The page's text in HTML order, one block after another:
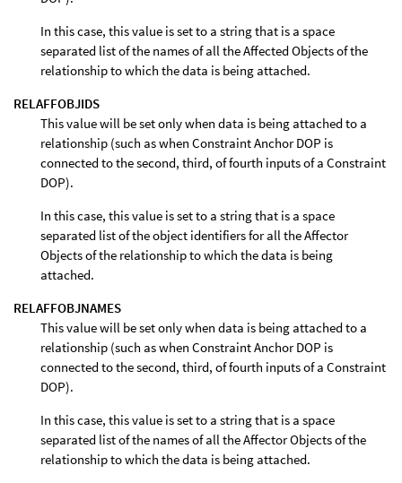
In this case, this value is set to a string that is a space
separated list of the names of all the Affected Objects of the
relationship to which the data is being attached.
RELAFFOBJIDS
This value will be set only when data is being attached to a
relationship (such as when Constraint Anchor DOP is
connected to the second, third, of fourth inputs of a Constraint
DOP).
In this case, this value is set to a string that is a space
separated list of the object identifiers for all the Affector
Objects of the relationship to which the data is being
attached.
RELAFFOBJNAMES
This value will be set only when data is being attached to a
relationship (such as when Constraint Anchor DOP is
connected to the second, third, of fourth inputs of a Constraint
DOP).
In this case, this value is set to a string that is a space
separated list of the names of all the Affector Objects of the
relationship to which the data is being attached.